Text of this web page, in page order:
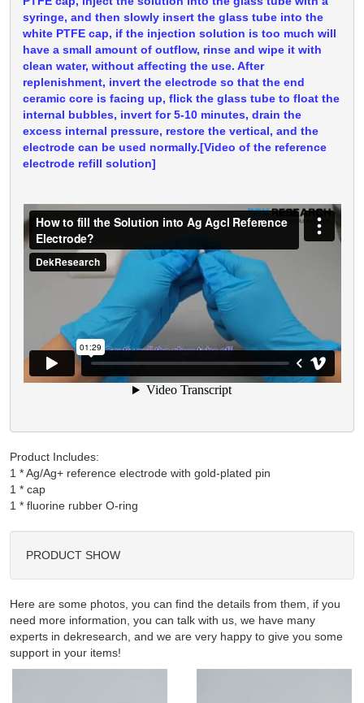
syringe, and then slowly insert the glass tube into the
white PTFE cap, if the injection solution is too much will
have a small amount of outflow, rinse and wipe it with
clean water, without affecting the use. After
replenishment, invert the electrode so that the end
ceramic core is facing up, flick the glass tube to float the
internal bubbles, invert for 5-10 minutes, drain the
excess internal pressure, restore the vertical, and the
electrode can be used normally.[Video of the reference
electrode refill solution]
Product Includes:
1 * Ag/Ag+ reference electrode with gold-plated pin
1 * cap
PRODUCT SHOW
Here are some photos, you can find the details from them, if you
need more information, you can talk with us, we have many
experts in dekresearch, and we are very happy to give you some
support in your items!